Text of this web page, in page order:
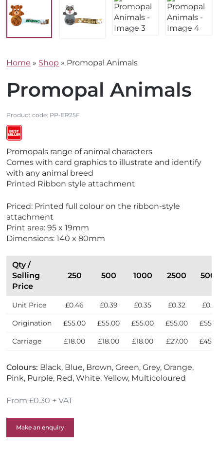
Home » Shop » Promopal Animals
Promopal Animals
Product code: PP-ER25F
i
e
w
B
s
t
S
e
s
i
e
w
M
d
e
i
n
h
e
U
Promopals range of animal characters
Comes with card graphics to illustrate and identify
with any animal breed
Printed Ribbon style attachment
Priced: Printed full colour on the ribbon-style
attachment
Print area: 95 x 19mm
Dimensions: 140 x 80mm
Qty /
Selling
Price
250 500 1000 2500
Unit Price £0.46 £0.39 £0.35 £0.32
Origination £55.00 £55.00 £55.00 £55.00
Carriage £18.00 £18.00 £18.00 £27.00
Colours: Black, Blue, Brown, Green, Grey, Orange,
Pink, Purple, Red, White, Yellow, Multicoloured
From £0.30 + VAT
Make an enquiry